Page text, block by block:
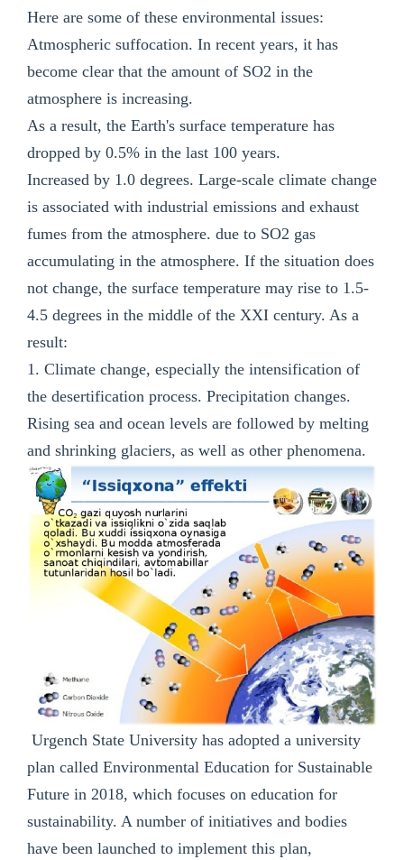
Here are some of these environmental issues:
Atmospheric suffocation. In recent years, it has
become clear that the amount of SO2 in the
atmosphere is increasing.
As a result, the Earth's surface temperature has
dropped by 0.5% in the last 100 years.
Increased by 1.0 degrees. Large-scale climate change
is associated with industrial emissions and exhaust
fumes from the atmosphere. due to SO2 gas
accumulating in the atmosphere. If the situation does
not change, the surface temperature may rise to 1.5-
4.5 degrees in the middle of the XXI century. As a
result:
1. Climate change, especially the intensification of
the desertification process. Precipitation changes.
Rising sea and ocean levels are followed by melting
and shrinking glaciers, as well as other phenomena.
Urgench State University has adopted a university
plan called Environmental Education for Sustainable
Future in 2018, which focuses on education for
sustainability. A number of initiatives and bodies
have been launched to implement this plan,